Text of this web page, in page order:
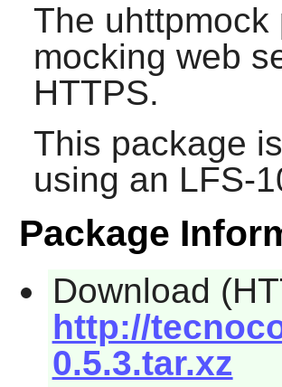
The uhttpmock
mocking web
HTTPS.
This package
using an LFS-
Package
Download
http://
0.5.3.tar.xz